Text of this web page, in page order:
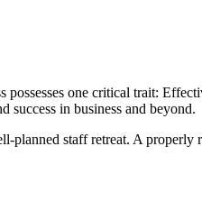
one critical trait:
in business and beyond.
staff retreat. A properly